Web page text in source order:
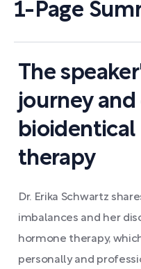
1-Page
The
journey
therapy
Dr. Erika Schwartz
imbalances and her
hormone therapy,
personally and